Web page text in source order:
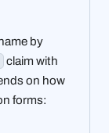
by
claim with
on how
forms: